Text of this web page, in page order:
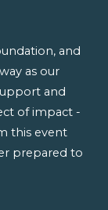
and
as our
and
of impact -
this event
prepared to